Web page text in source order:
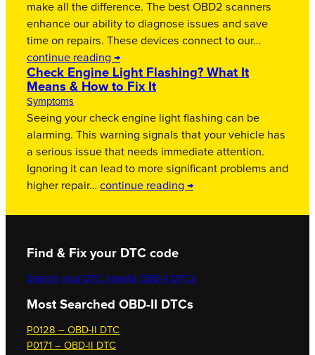
make all the difference. The best OBD2 scanners
enhance our ability to diagnose issues and save
time on repairs. These devices connect to our…
continue reading →
Check Engine Light Flashing? What It
Means & How to Fix It
Symptoms
Seeing your check engine light flashing can be
alarming. This warning signals that your vehicle has
a serious issue that needs immediate attention.
Ignoring it can lead to more significant problems and
higher repair… continue reading →
Find & Fix your DTC code
Search your DTC nowAll OBD-II DTCs
Most Searched OBD-II DTCs
P0128 – OBD-II DTC
P0171 – OBD-II DTC